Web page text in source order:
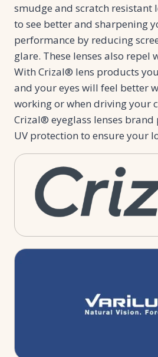
smudge and scratch resistant
to see better and sharpening
performance by reducing
glare. These lenses also repel
With Crizal® lens products
and your eyes will feel better
working or when driving your
Crizal® eyeglass lenses brand
UV protection to ensure your